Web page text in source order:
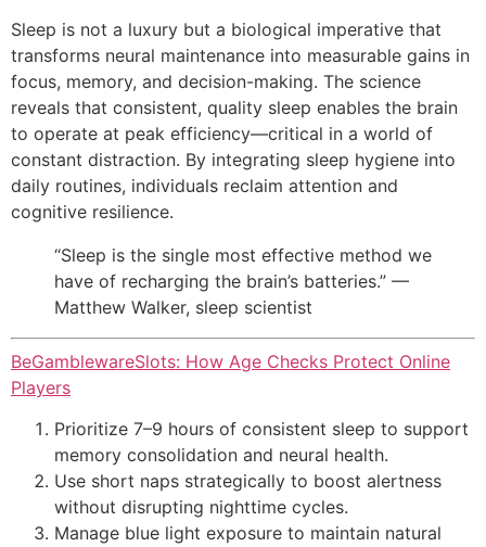
Sleep is not a luxury but a biological imperative that
transforms neural maintenance into measurable gains in
focus, memory, and decision-making. The science
reveals that consistent, quality sleep enables the brain
to operate at peak efficiency—critical in a world of
constant distraction. By integrating sleep hygiene into
daily routines, individuals reclaim attention and
cognitive resilience.
“Sleep is the single most effective method we
have of recharging the brain’s batteries.” —
Matthew Walker, sleep scientist
BeGamblewareSlots: How Age Checks Protect Online
Players
Prioritize 7–9 hours of consistent sleep to support
memory consolidation and neural health.
Use short naps strategically to boost alertness
without disrupting nighttime cycles.
Manage blue light exposure to maintain natural